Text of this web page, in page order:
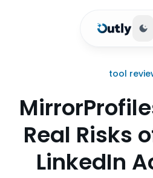
tool
Real Risks
LinkedIn